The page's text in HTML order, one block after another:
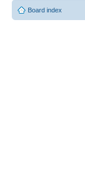
Board index